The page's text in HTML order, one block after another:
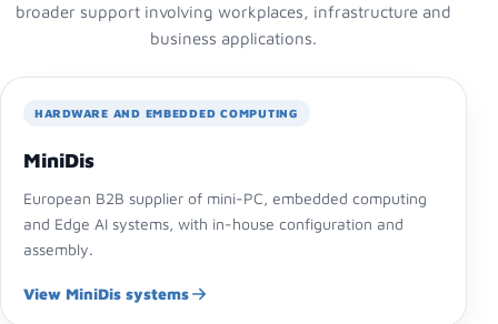
broader support involving workplaces, infrastructure and
business applications.
HARDWARE AND EMBEDDED COMPUTING
MiniDis
European B2B supplier of mini-PC, embedded computing
and Edge AI systems, with in-house configuration and
assembly.
View MiniDis systems